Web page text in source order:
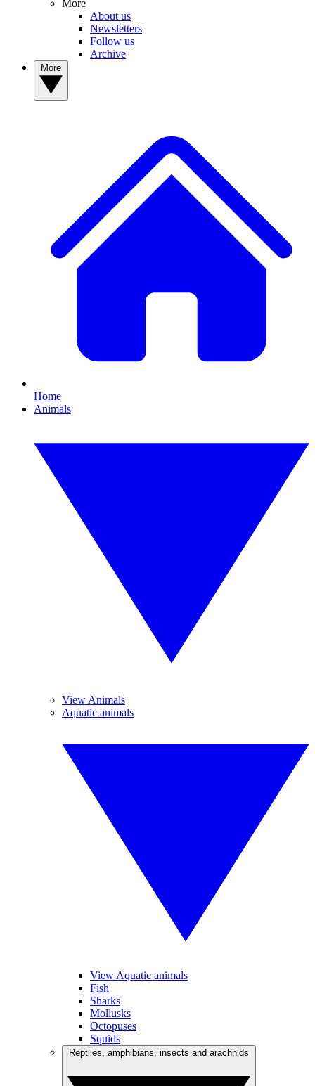
More
About us
Newsletters
Follow us
Archive
Home
Animals
View Animals
Aquatic animals
View Aquatic animals
Fish
Sharks
Mollusks
Octopuses
Squids